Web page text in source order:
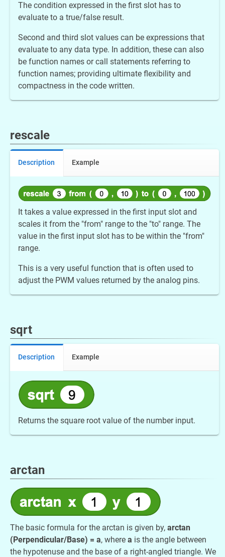
The condition expressed in the first slot has to
evaluate to a true/false result.
Second and third slot values can be expressions that
evaluate to any data type. In addition, these can also
be function names or call statements referring to
function names; providing ultimate flexibility and
compactness in the code written.
rescale
Description Example
It takes a value expressed in the first input slot and
scales it from the "from" range to the "to" range. The
value in the first input slot has to be within the "from"
range.
This is a very useful function that is often used to
adjust the PWM values returned by the analog pins.
sqrt
Description Example
Returns the square root value of the number input.
arctan
The basic formula for the arctan is given by, arctan
(Perpendicular/Base) = a, where a is the angle between
the hypotenuse and the base of a right-angled triangle. We